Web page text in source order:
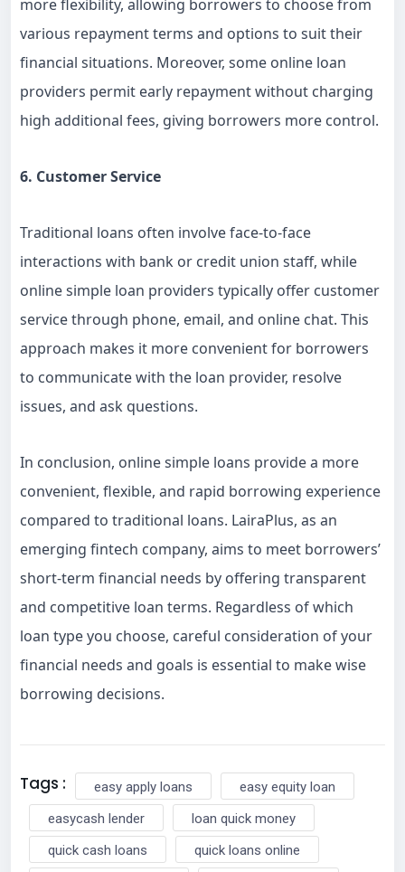
more flexibility, allowing borrowers to choose from
various repayment terms and options to suit their
financial situations. Moreover, some online loan
providers permit early repayment without charging
high additional fees, giving borrowers more control.
6. Customer Service
Traditional loans often involve face-to-face
interactions with bank or credit union staff, while
online simple loan providers typically offer customer
service through phone, email, and online chat. This
approach makes it more convenient for borrowers
to communicate with the loan provider, resolve
issues, and ask questions.
In conclusion, online simple loans provide a more
convenient, flexible, and rapid borrowing experience
compared to traditional loans. LairaPlus, as an
emerging fintech company, aims to meet borrowers’
short-term financial needs by offering transparent
and competitive loan terms. Regardless of which
loan type you choose, careful consideration of your
financial needs and goals is essential to make wise
borrowing decisions.
Tags : easy apply loans
easy equity loan
easycash lender
loan quick money
quick cash loans
quick loans online